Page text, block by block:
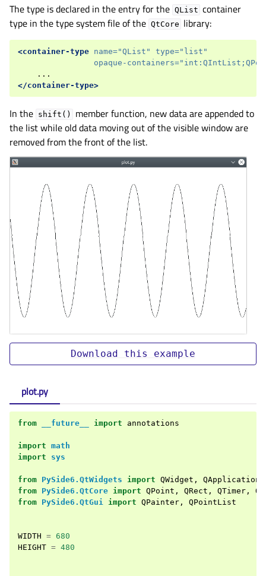
The type is declared in the entry for the QList container
type in the type system file of the QtCore library:
<container-type name="QList" type="list"
opaque-containers=
</container-type>
In the shift()
member function, new data are appended to
the list while old data moving out of the visible window are
removed from the front of the list.
Download this example
plot.py
from __future__ import annotations
import math
import
sys
from PySide6.QtWidgets import QWidget ,
QApplication
from PySide6.QtCore import QPoint , QRect , QTimer ,
Qt
from PySide6.QtGui import QPainter , QPointList
WIDTH = 680
HEIGHT = 480